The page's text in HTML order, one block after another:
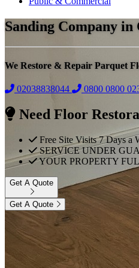
Sanding Company in
We Restore & Repair Parquet
02038838044 0800 0800
Need Floor
Free Site Visits 7 Days a
SERVICE UNDER
YOUR PROPERTY
Get A Quote
Get A Quote